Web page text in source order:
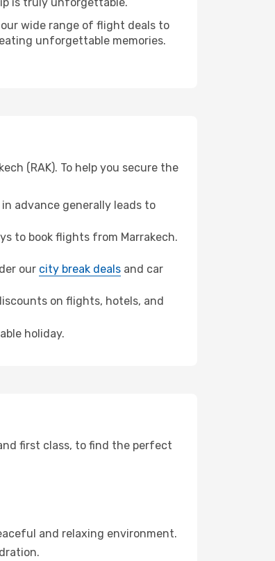
our wide range of flight deals to
unforgettable memories.
(RAK). To help you secure the
advance generally leads to
to book flights from Marrakech.
our city break deals and car
on flights, hotels, and
holiday.
first class, to find the perfect
and relaxing environment.